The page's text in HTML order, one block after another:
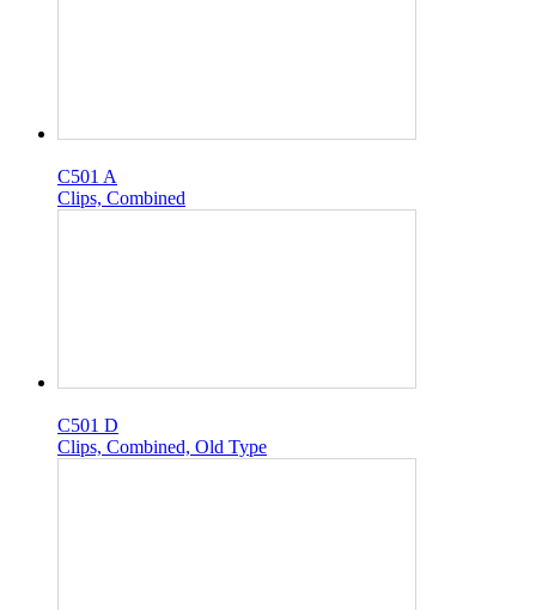
C501 A
Clips, Combined
C501 D
Clips, Combined, Old Type